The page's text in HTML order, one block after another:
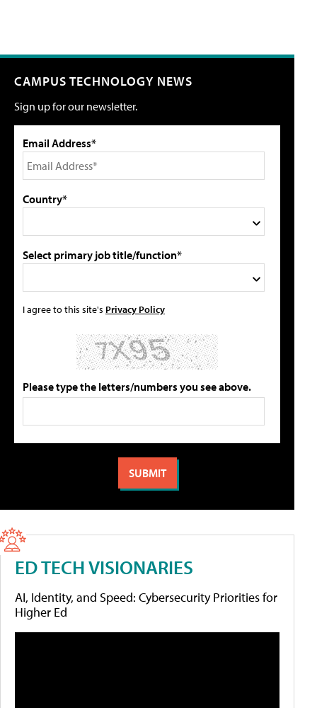
CAMPUS TECHNOLOGY NEWS
Sign up for our newsletter.
Email Address*
Country*
Select primary job title/function*
I agree to this site's Privacy Policy
Please type the letters/numbers you see above.
ED TECH VISIONARIES
AI, Identity, and Speed: Cybersecurity Priorities for
Higher Ed